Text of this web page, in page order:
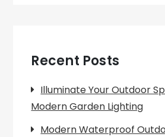
Recent Posts
Illuminate Your Outdoor
Modern Garden Lighting
Modern Waterproof